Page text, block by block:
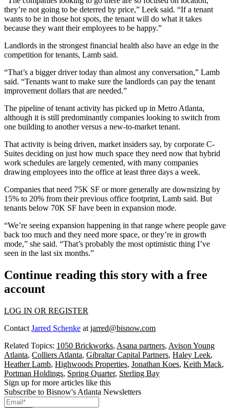
they’re not going to be deterred by price,” Leek said. “If a tenant
wants to be in those hot spots, the tenant will do what it takes
because they want their employees to be happy.”
Landlords in the strongest financial health also have an edge in the
competition for tenants, Lamb said.
“That’s a bigger driver today than almost any conversation,” Lamb
said. “Tenants want to make sure the landlords can pay the tenant
improvement dollars that are needed.”
The pipeline of tenant activity has picked up in Metro Atlanta,
although it is still predominantly companies looking to switch from
one building to another versus a new-to-market tenant.
That activity is being driven, market insiders say, by corporate C-
Suites deciding on just how much space they need now that hybrid
work schedules are largely cemented, with many companies
drawing employees into the office at least three days a week.
Companies that need 75K SF or more generally are downsizing by
15% to 20% from their previous office footprint, Lamb said. But
tenants below 70K SF have been in expansion mode.
“We’re seeing expansion happening in that range where people gave
back too much and they need more space, or they’re in growth
mode,” she said. “That’s probably the most optimistic thing I’ve
seen in the last six months.”
Continue reading this story with a free
account
LOG IN OR REGISTER
Contact Jarred Schenke at jarred@bisnow.com
Related Topics: 1050 Brickworks, Asana partners, Avison Young
Atlanta, Colliers Atlanta, Gibraltar Capital Partners, Haley Leek,
Heather Lamb, Highwoods Properties, Jonathan Koes, Keith Mack,
Portman Holdings, Spring Quarter, Sterling Bay
Sign up for more articles like this
Subscribe to Bisnow's Atlanta Newsletters